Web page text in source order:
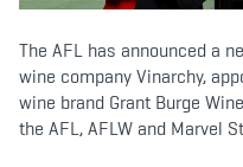
o
The AFL has announced a
wine company Vinarchy,
wine brand Grant Burge
the AFL, AFLW and Marvel